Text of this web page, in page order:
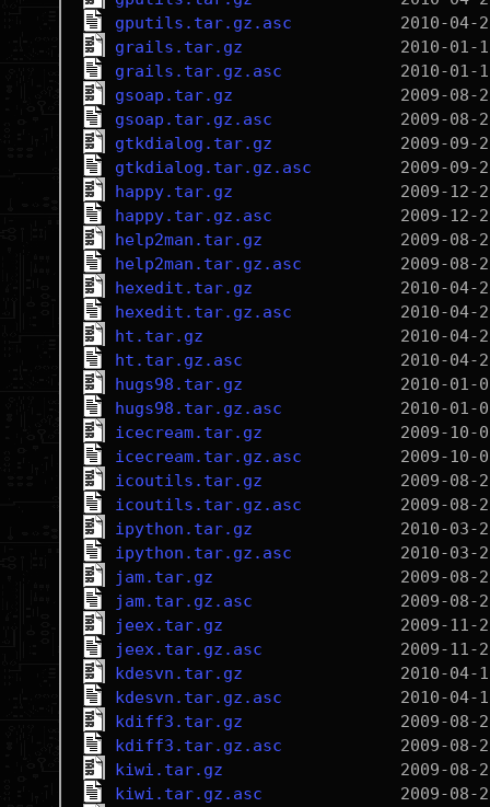
gputils.tar.gz.asc
grails.tar.gz
grails.tar.gz.asc
gsoap.tar.gz
gsoap.tar.gz.asc
gtkdialog.tar.gz
gtkdialog.tar.gz.asc
happy.tar.gz
happy.tar.gz.asc
help2man.tar.gz
help2man.tar.gz.asc
hexedit.tar.gz
hexedit.tar.gz.asc
ht.tar.gz
ht.tar.gz.asc
hugs98.tar.gz
hugs98.tar.gz.asc
icecream.tar.gz
icecream.tar.gz.asc
icoutils.tar.gz
icoutils.tar.gz.asc
ipython.tar.gz
ipython.tar.gz.asc
jam.tar.gz
jam.tar.gz.asc
jeex.tar.gz
jeex.tar.gz.asc
kdesvn.tar.gz
kdesvn.tar.gz.asc
kdiff3.tar.gz
kdiff3.tar.gz.asc
kiwi.tar.gz
kiwi.tar.gz.asc